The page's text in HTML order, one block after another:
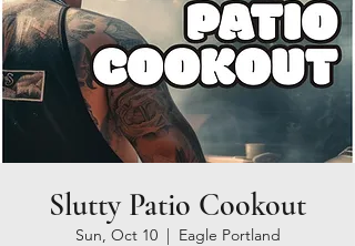
Slutty Patio Cookout
Sun, Oct 10
  |
Eagle Portland